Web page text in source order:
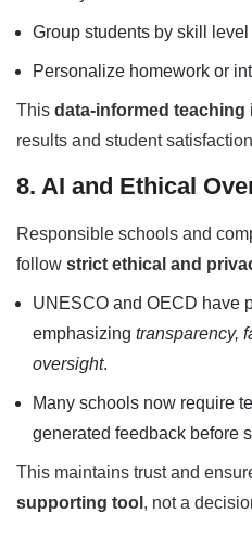
Group students by skill level
Personalize homework or
This data-informed teaching
results and student
8. AI and Ethical
Responsible schools and
follow strict ethical and
UNESCO and OECD have
emphasizing transparency,
oversight.
Many schools now require
generated feedback before
This maintains trust and
supporting tool , not a